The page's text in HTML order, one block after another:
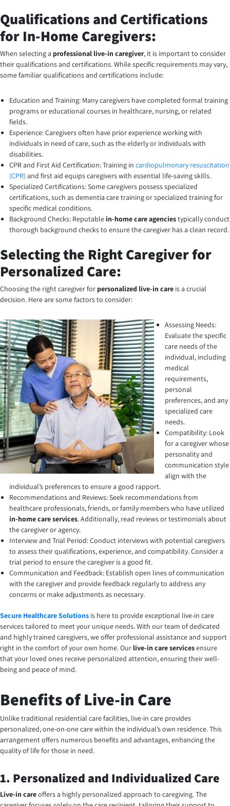
Qualifications and Certifications
for In-Home Caregivers:
When selecting a professional live-in caregiver, it is important to consider
their qualifications and certifications. While specific requirements may vary,
some familiar qualifications and certifications include:
Education and Training: Many caregivers have completed formal training
programs or educational courses in healthcare, nursing, or related
fields.
Experience: Caregivers often have prior experience working with
individuals in need of care, such as the elderly or individuals with
disabilities.
CPR and First Aid Certification: Training in cardiopulmonary resuscitation
(CPR) and first aid equips caregivers with essential life-saving skills.
Specialized Certifications: Some caregivers possess specialized
certifications, such as dementia care training or specialized training for
specific medical conditions.
Background Checks: Reputable in-home care agenciestypically conduct
thorough background checks to ensure the caregiver has a clean record.
Selecting the Right Caregiver for
Personalized Care:
Choosing the right caregiver for personalized live-in care is a crucial
decision. Here are some factors to consider:
Assessing Needs:
Evaluate the specific
care needs of the
individual, including
medical
requirements,
personal
preferences, and any
specialized care
needs.
Compatibility: Look
for a caregiver whose
personality and
communication style
align with the
individual’s preferences to ensure a good rapport.
Recommendations and Reviews: Seek recommendations from
healthcare professionals, friends, or family members who have utilized
in-home care services. Additionally, read reviews or testimonials about
the caregiver or agency.
Interview and Trial Period: Conduct interviews with potential caregivers
to assess their qualifications, experience, and compatibility. Consider a
trial period to ensure the caregiver is a good fit.
Communication and Feedback: Establish open lines of communication
with the caregiver and provide feedback regularly to address any
concerns or make adjustments as necessary.
Secure Healthcare Solutions is here to provide exceptional live-in care
services tailored to meet your unique needs. With our team of dedicated
and highly trained caregivers, we offer professional assistance and support
right in the comfort of your own home. Our live-in care servicesensure
that your loved ones receive personalized attention, ensuring their well-
being and peace of mind.
Benefits of Live-in Care
Unlike traditional residential care facilities, live-in care provides
personalized, one-on-one care within the individual’s own residence. This
arrangement offers numerous benefits and advantages, enhancing the
quality of life for those in need.
1. Personalized and Individualized Care
Live-in careoffers a highly personalized approach to caregiving. The